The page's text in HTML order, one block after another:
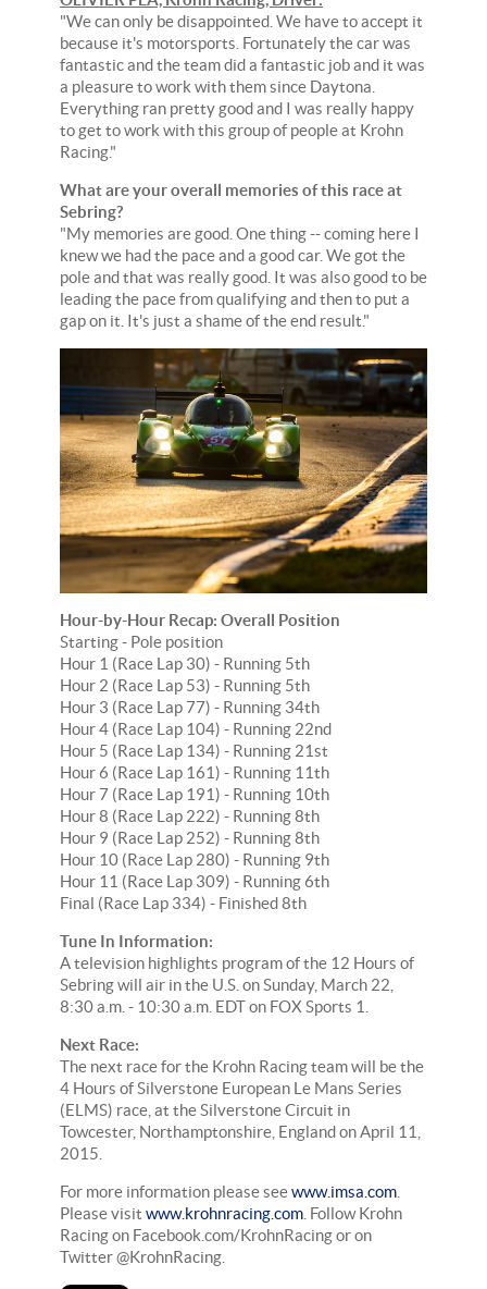
"We can only be disappointed. We have to accept it
because it's motorsports. Fortunately the car was
fantastic and the team did a fantastic job and it was
a pleasure to work with them since Daytona.
Everything ran pretty good and I was really happy
to get to work with this group of people at Krohn
Racing."
What are your overall memories of this race at
Sebring?
"My memories are good. One thing -- coming here I
knew we had the pace and a good car. We got the
pole and that was really good. It was also good to be
leading the pace from qualifying and then to put a
gap on it. It's just a shame of the end result."
Hour-by-Hour Recap: Overall Position
Starting - Pole position
Hour 1 (Race Lap 30) - Running 5th
Hour 2 (Race Lap 53) - Running 5th
Hour 3 (Race Lap 77) - Running 34th
Hour 4 (Race Lap 104) - Running 22nd
Hour 5 (Race Lap 134) - Running 21st
Hour 6 (Race Lap 161) - Running 11th
Hour 7 (Race Lap 191) - Running 10th
Hour 8 (Race Lap 222) - Running 8th
Hour 9 (Race Lap 252) - Running 8th
Hour 10 (Race Lap 280) - Running 9th
Hour 11 (Race Lap 309) - Running 6th
Final (Race Lap 334) - Finished 8th
Tune In Information:
A television highlights program of the 12 Hours of
Sebring will air in the U.S. on Sunday, March 22,
8:30 a.m. - 10:30 a.m. EDT on FOX Sports 1.
Next Race:
The next race for the Krohn Racing team will be the
4 Hours of Silverstone European Le Mans Series
(ELMS) race, at the Silverstone Circuit in
Towcester, Northamptonshire, England on April 11,
2015.
For more information please seewww.imsa.com
Please visit www.krohnracing.com . Follow Krohn
Racing on Facebook.com/KrohnRacing or on
Twitter @KrohnRacing.